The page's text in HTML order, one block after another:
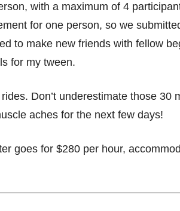
with a maximum of 4
for one person, so we
to make new friends with fellow
for my tween.
Don’t underestimate those 30
aches for the next few days!
goes for $280 per hour,